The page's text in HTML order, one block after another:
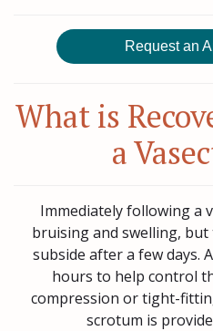
Request an
What is
a
Immediately following a
bruising and swelling,
subside after a few days.
hours to help control
compression or tight-
scrotum is